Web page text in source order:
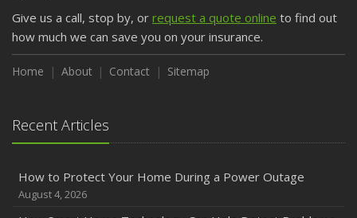
February
How to Extend the Life of Your Roof with Regular
Maintenance
2024
Quick Tips to Protect Your Vehicle from Thieves
November
Give us a call, stop by, or request a quote online to find out
how much we can save you on your insurance.
Home About Contact Sitemap
Recent Articles
How to Protect Your Home During a Power Outage
August 4, 2026